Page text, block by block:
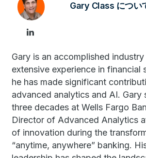
Gary Class につい
Gary is an accomplished
extensive experience in financial
he has made significant
advanced analytics and AI. Gary
three decades at Wells Fargo
Director of Advanced Analytics
of innovation during the
“anytime, anywhere” banking.